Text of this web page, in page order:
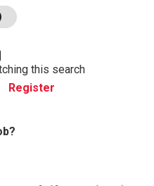
this search
Register